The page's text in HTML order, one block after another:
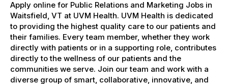
Apply online for Public Relations and Marketing Jobs in
Waitsfield, VT at UVM Health. UVM Health is dedicated
to providing the highest quality care to our patients and
their families. Every team member, whether they work
directly with patients or in a supporting role, contributes
directly to the wellness of our patients and the
communities we serve. Join our team and work with a
diverse group of smart, collaborative, innovative, and